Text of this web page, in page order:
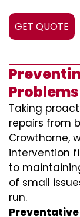
GET QUOTE
Taking
repairs from
Crowthorne,
intervention
to
of small
run.